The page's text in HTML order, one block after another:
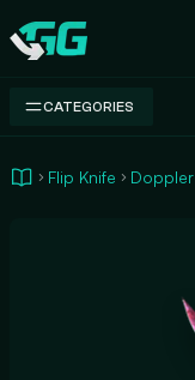
Swap.gg
CATEGORIES
Flip Knife Doppler